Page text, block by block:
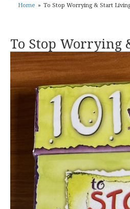
Home To Stop Worrying & Start
To Stop Worrying